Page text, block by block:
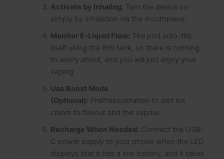
Activate by Inhaling: Turn the device on
simply by inhalation via the mouthpiece.
Monitor E-Liquid Flow: The pod auto-fills
itself using the 8ml tank, so there is nothing
to worry about, and you will just enjoy your
vaping.
Use Boost Mode
(Optional): PrePressurization to add ice
cream to flavour and the vapour.
Recharge When Needed: Connect the USB-
C power supply to your phone when the LED
displays that it has a low battery, and it takes